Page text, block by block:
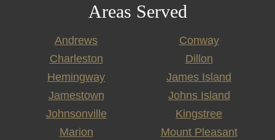
Areas Served
Andrews
Conway
Charleston
Dillon
Hemingway
James Island
Jamestown
Johns Island
Johnsonville
Kingstree
Marion
Mount Pleasant